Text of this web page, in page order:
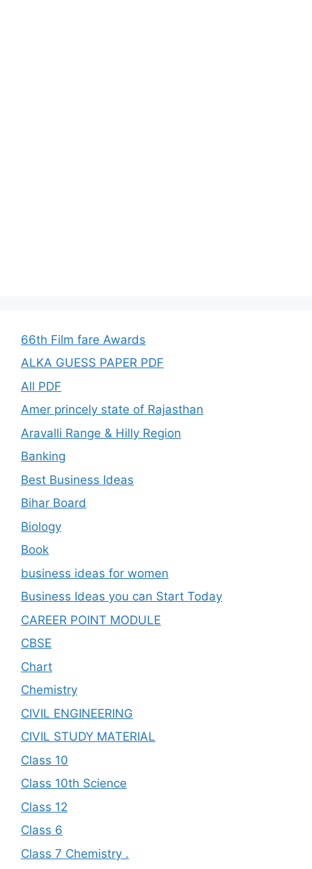
66th Film fare Awards
ALKA GUESS PAPER PDF
All PDF
Amer princely state of Rajasthan
Aravalli Range & Hilly Region
Banking
Best Business Ideas
Bihar Board
Biology
Book
business ideas for women
Business Ideas you can Start Today
CAREER POINT MODULE
CBSE
Chart
Chemistry
CIVIL ENGINEERING
CIVIL STUDY MATERIAL
Class 10
Class 10th Science
Class 12
Class 6
Class 7 Chemistry .